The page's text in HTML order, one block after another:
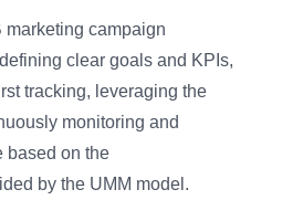
marketing campaign
clear goals and KPIs,
tracking, leveraging the
monitoring and
based on the
by the UMM model.